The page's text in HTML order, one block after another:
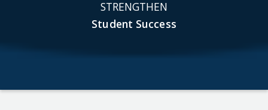
STRENGTHEN
Student Success